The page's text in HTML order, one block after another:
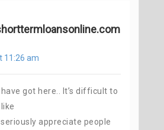
11:26 am
got here.. It’s difficult to
appreciate people